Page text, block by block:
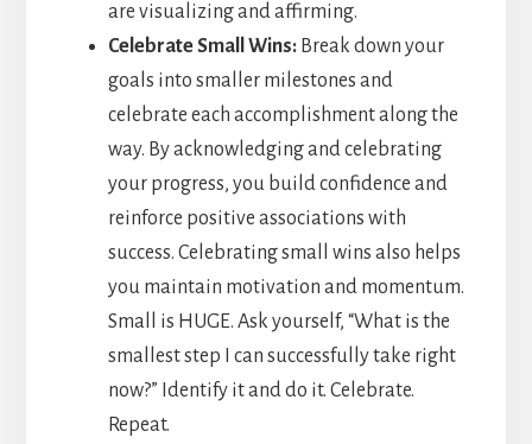
are visualizing and affirming.
Celebrate Small Wins:Break down your
goals into smaller milestones and
celebrate each accomplishment along the
way. By acknowledging and celebrating
your progress, you build confidence and
reinforce positive associations with
success. Celebrating small wins also helps
you maintain motivation and momentum.
Small is HUGE. Ask yourself, “What is the
smallest step I can successfully take right
now?” Identify it and do it. Celebrate.
Repeat.